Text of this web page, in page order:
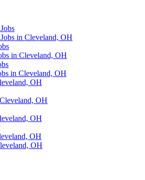
in Cleveland, OH
in Cleveland, OH
in Cleveland, OH
OH
OH
OH
OH
OH